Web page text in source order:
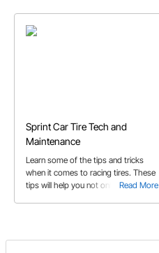
Sprint Car Tire Tech and
Maintenance
Read More
Learn some of the tips and tricks
when it comes to racing tires. These
tips will help you not only get your